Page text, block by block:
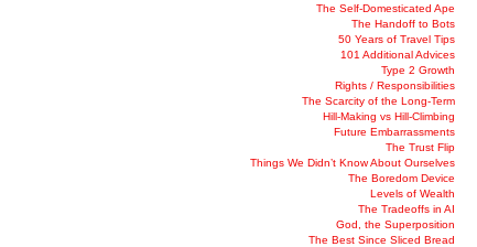
The Self-Domesticated Ape
The Handoff to Bots
50 Years of Travel Tips
101 Additional Advices
Type 2 Growth
Rights / Responsibilities
The Scarcity of the Long-Term
Hill-Making vs Hill-Climbing
Future Embarrassments
The Trust Flip
Things We Didn’t Know About Ourselves
The Boredom Device
Levels of Wealth
The Tradeoffs in AI
God, the Superposition
The Best Since Sliced Bread